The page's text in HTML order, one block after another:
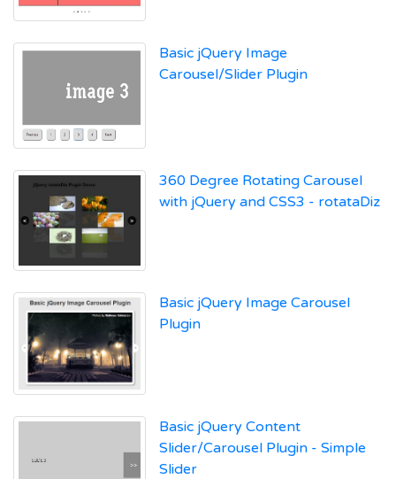
Basic jQuery Image
Carousel/Slider Plugin
360 Degree Rotating Carousel
with jQuery and CSS3 - rotataDiz
Basic jQuery Image Carousel
Plugin
Basic jQuery Content
Slider/Carousel Plugin - Simple
Slider